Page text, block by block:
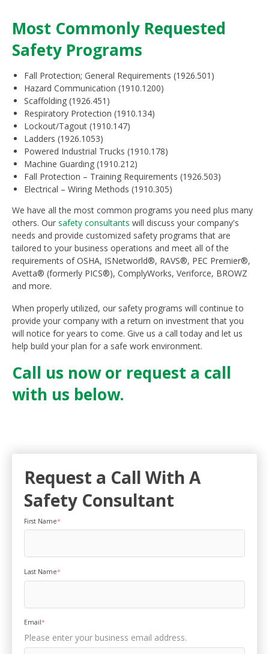
Most Commonly Requested
Safety Programs
Fall Protection; General Requirements (1926.501)
Hazard Communication (1910.1200)
Scaffolding (1926.451)
Respiratory Protection (1910.134)
Lockout/Tagout (1910.147)
Ladders (1926.1053)
Powered Industrial Trucks (1910.178)
Machine Guarding (1910.212)
Fall Protection – Training Requirements (1926.503)
Electrical – Wiring Methods (1910.305)
We have all the most common programs you need plus many
others. Our safety consultants will discuss your company's
needs and provide customized safety programs that are
tailored to your business operations and meet all of the
requirements of OSHA, ISNetworld®, RAVS®, PEC Premier®,
Avetta® (formerly PICS®), ComplyWorks, Veriforce, BROWZ
and more.
When properly utilized, our safety programs will continue to
provide your company with a return on investment that you
will notice for years to come. Give us a call today and let us
help build your plan for a safe work environment.
Call us now or request a call
with us below.
Request a Call With A
Safety Consultant
First Name*
Last Name*
Email*
Please enter your business email address.